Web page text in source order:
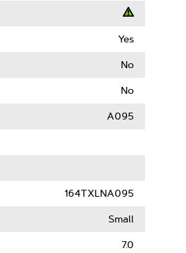
Yes
No
No
A095
164TXLNA095
Small
7.0